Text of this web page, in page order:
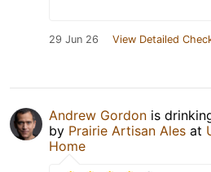
29 Jun 26 View Detailed
Andrew Gordon is
by Prairie Artisan Ales at
Home